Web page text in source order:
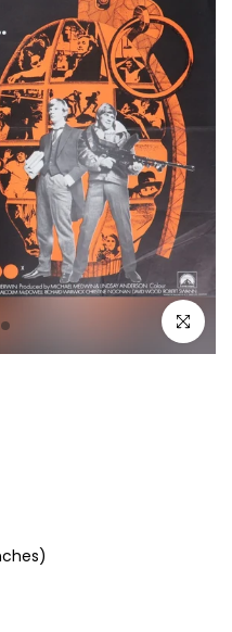
Click to